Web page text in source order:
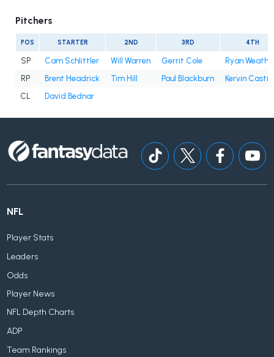
Pitchers
POS STARTER 2ND 3RD 4TH
SP Cam Schlittler Will Warren Gerrit Cole
Ryan
RP
Brent Headrick Tim Hill Paul Blackburn
Kervin Castro
CL
David Bednar
NFL
Player Stats
Leaders
Odds
Player News
NFL Depth Charts
ADP
Team Rankings